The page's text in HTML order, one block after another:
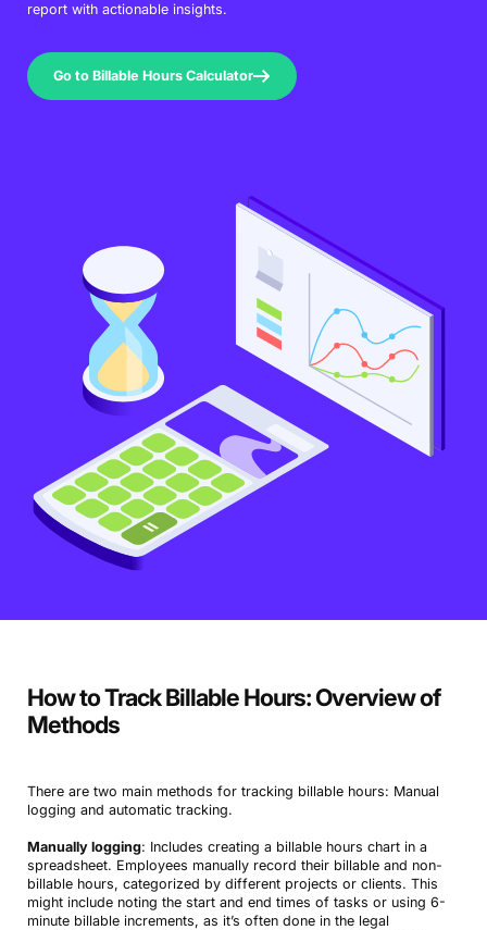
report with actionable insights.
Go to Billable Hours Calculator
How to Track Billable Hours: Overview of
Methods
There are two main methods for tracking billable hours: Manual
logging and automatic tracking.
Manually logging: Includes creating a billable hours chart in a
spreadsheet. Employees manually record their billable and non-
billable hours, categorized by different projects or clients. This
might include noting the start and end times of tasks or using 6-
minute billable increments, as it’s often done in the legal